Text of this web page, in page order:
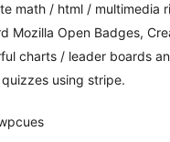
math / html / multimedia
Mozilla Open Badges,
charts / leader boards
using stripe.